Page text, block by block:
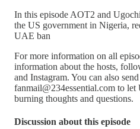
In this episode AOT2 and
the US government in Nigeria,
UAE ban
For more information on all
information about the hosts,
and Instagram. You can also
fanmail@234essential.com to
burning thoughts and questions.
Discussion about this episode